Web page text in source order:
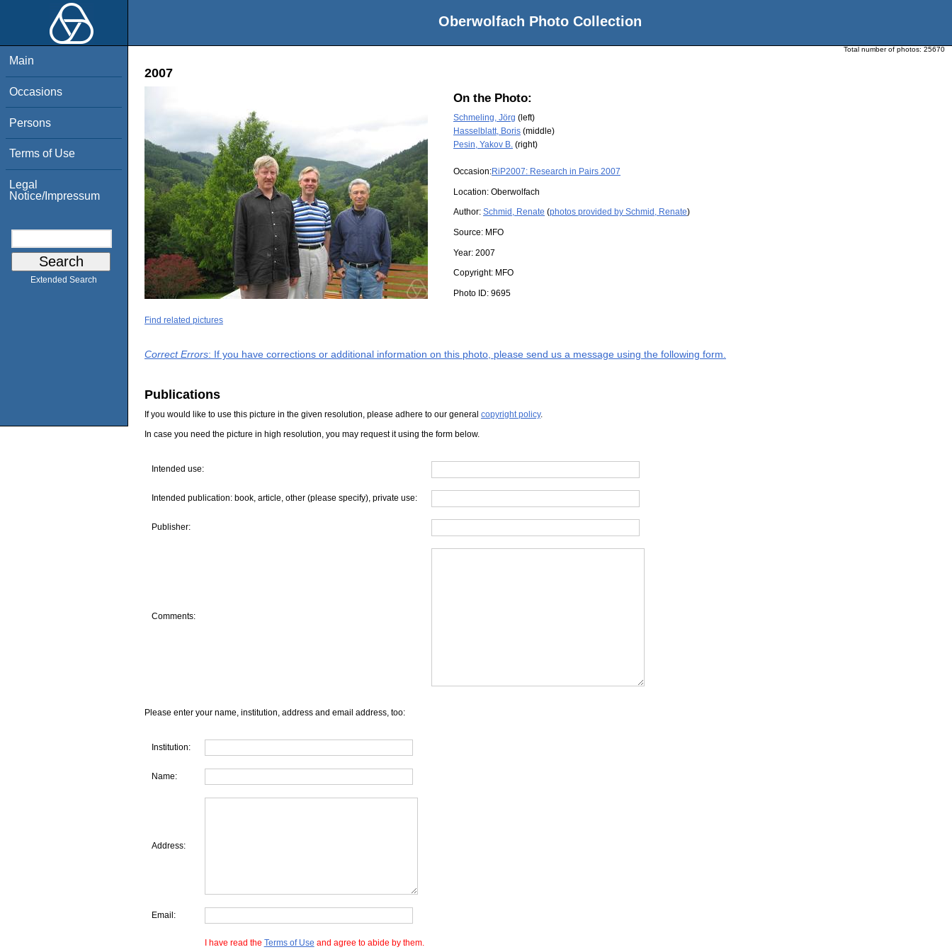
Oberwolfach Photo Collection
Main
Occasions
Persons
Terms of Use
Legal
Notice/Impressum
Extended Search
Total number of photos: 25670
2007
On the Photo:
Schmeling, Jörg (left)
Hasselblatt, Boris (middle)
Pesin, Yakov B. (right)
Occasion:RiP2007: Research in Pairs 2007
Location: Oberwolfach
Author: Schmid, Renate (photos provided by Schmid, Renate)
Source: MFO
Year: 2007
Copyright: MFO
Photo ID: 9695
Find related pictures
Correct Errors: If you have corrections or additional information on this photo, please send us a message using the following form.
Publications
If you would like to use this picture in the given resolution, please adhere to our general copyright policy.
In case you need the picture in high resolution, you may request it using the form below.
Intended use:
Intended publication: book, article, other (please specify), private use:
Publisher:
Comments:
Please enter your name, institution, address and email address, too:
Institution:
Name:
Address:
Email:
I have read the Terms of Use and agree to abide by them.